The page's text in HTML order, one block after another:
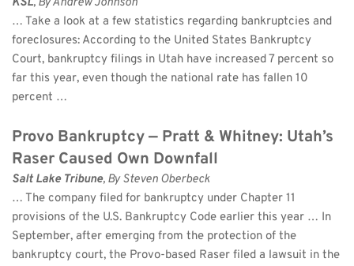
… Take a look at a few statistics regarding bankruptcies and
foreclosures: According to the United States Bankruptcy
Court, bankruptcy filings in Utah have increased 7 percent so
far this year, even though the national rate has fallen 10
percent …
Provo Bankruptcy — Pratt & Whitney: Utah’s
Raser Caused Own Downfall
Salt Lake Tribune, By Steven Oberbeck
… The company filed for bankruptcy under Chapter 11
provisions of the U.S. Bankruptcy Code earlier this year … In
September, after emerging from the protection of the
bankruptcy court, the Provo-based Raser filed a lawsuit in the